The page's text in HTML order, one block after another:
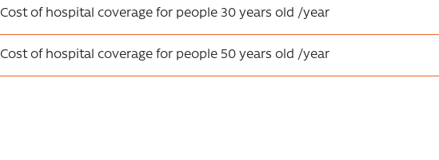
Cost of hospital coverage for people 30 years old /year
Cost of hospital coverage for people 50 years old /year